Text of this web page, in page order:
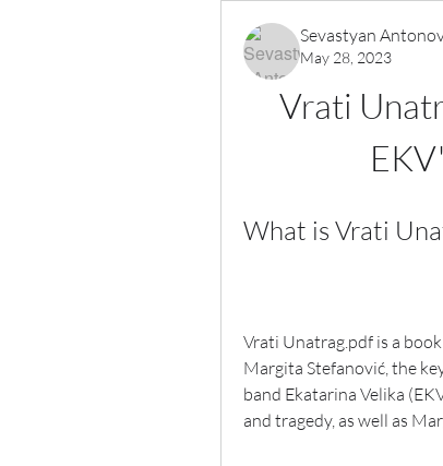
Sevastyan
May 28, 2023
Vrati
What is Vrati
Vrati Unatrag.pdf is a
Margita Stefanović, the
band Ekatarina Velika
and tragedy, as well as